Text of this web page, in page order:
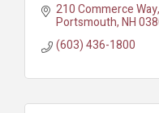
210 Commerce
Portsmouth NH
(603) 436-1800